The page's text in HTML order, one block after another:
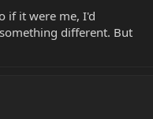
if it were me, I'd
different. But